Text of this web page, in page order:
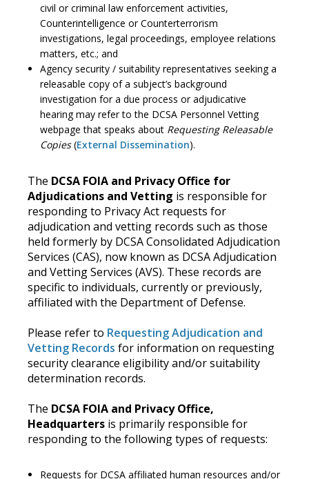
civil or criminal law enforcement activities,
Counterintelligence or Counterterrorism
investigations, legal proceedings, employee relations
matters, etc.; and
Agency security / suitability representatives seeking a
releasable copy of a subject’s background
investigation for a due process or adjudicative
hearing may refer to the DCSA Personnel Vetting
webpage that speaks about Requesting Releasable
Copies(External Dissemination).
The DCSA FOIA and Privacy Office for
Adjudications and Vetting is responsible for
responding to Privacy Act requests for
adjudication and vetting records such as those
held formerly by DCSA Consolidated Adjudication
Services (CAS), now known as DCSA Adjudication
and Vetting Services (AVS). These records are
specific to individuals, currently or previously,
affiliated with the Department of Defense.
Please refer to Requesting Adjudication and
Vetting Records for information on requesting
security clearance eligibility and/or suitability
determination records.
The DCSA FOIA and Privacy Office,
Headquarters is primarily responsible for
responding to the following types of requests:
Requests for DCSA affiliated human resources and/or